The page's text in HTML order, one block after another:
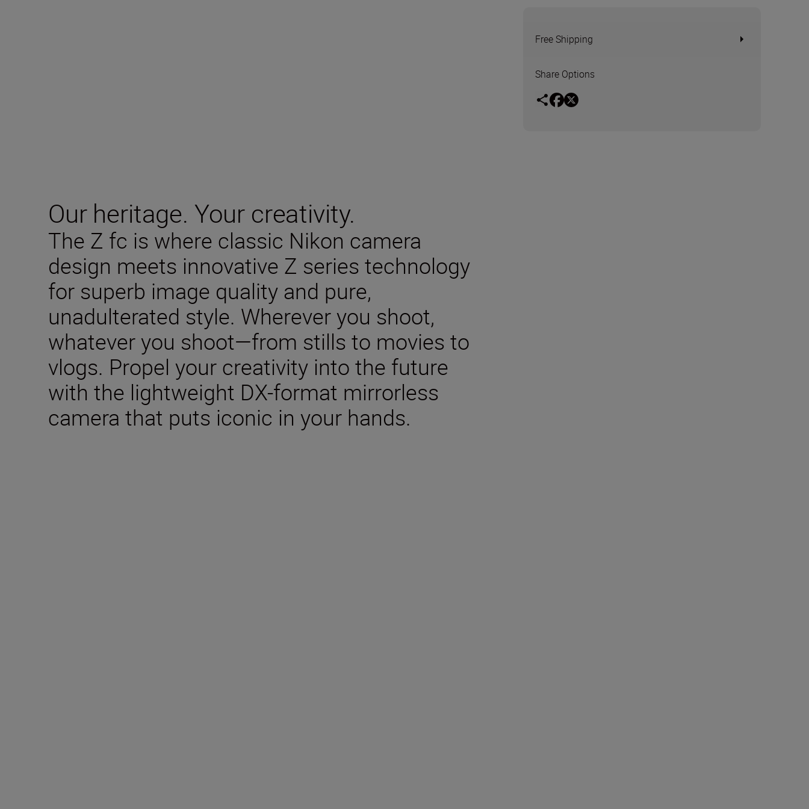
Free Shipping
Share Options
Our heritage. Your creativity.
The Z fc is where classic Nikon camera
design meets innovative Z series technology
for superb image quality and pure,
unadulterated style. Wherever you shoot,
whatever you shoot—from stills to movies to
vlogs. Propel your creativity into the future
with the lightweight DX-format mirrorless
camera that puts iconic in your hands.